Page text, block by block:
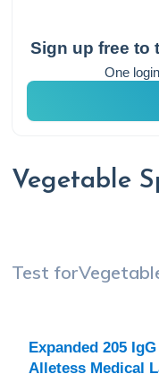
Sign up free to
One
Vegetable
Test for
Expanded 205